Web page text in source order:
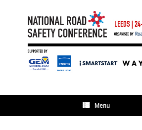
Menu